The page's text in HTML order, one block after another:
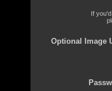
If
Optional Image